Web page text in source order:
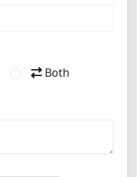
Both